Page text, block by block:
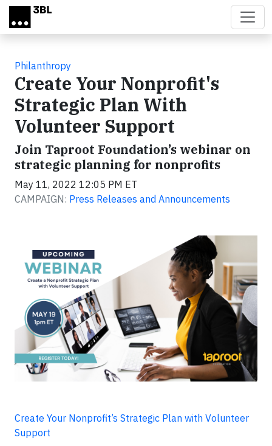
Skip to main content
Philanthropy
Create Your Nonprofit's
Strategic Plan With
Volunteer Support
Join Taproot Foundation’s webinar on
strategic planning for nonprofits
May 11, 2022 12:05 PM ET
CAMPAIGN: Press Releases and Announcements
Create Your Nonprofit’s Strategic Plan with Volunteer
Support